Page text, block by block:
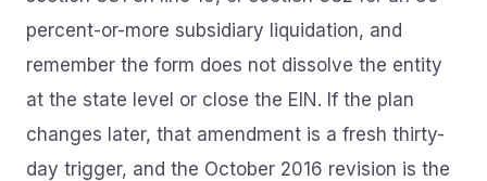
percent-or-more subsidiary liquidation, and
remember the form does not dissolve the entity
at the state level or close the EIN. If the plan
changes later, that amendment is a fresh thirty-
day trigger, and the October 2016 revision is the